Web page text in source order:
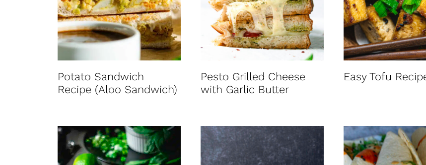
Potato Sandwich
Recipe (Aloo Sandwich)
Pesto Grilled Cheese
with Garlic Butter
Easy Tofu